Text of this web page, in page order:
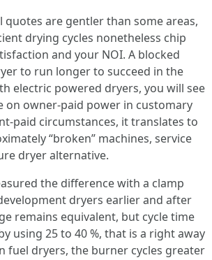
quotes are gentler than some areas,
drying cycles nonetheless chip
and your NOI. A blocked
to run longer to succeed in the
electric powered dryers, you will see
on owner-paid power in customary
paid circumstances, it translates to
“broken” machines, service
dryer alternative.
the difference with a clamp
dryers earlier and after
remains equivalent, but cycle time
using 25 to 40 %, that is a right away
fuel dryers, the burner cycles greater